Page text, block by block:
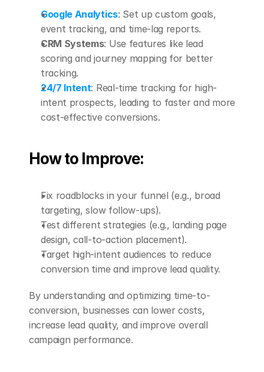
Google Analytics: Set up custom goals,
event tracking, and time-lag reports.
CRM Systems: Use features like lead
scoring and journey mapping for better
tracking.
24/7 Intent: Real-time tracking for high-
intent prospects, leading to faster and more
cost-effective conversions.
How to Improve:
Fix roadblocks in your funnel (e.g., broad
targeting, slow follow-ups).
Test different strategies (e.g., landing page
design, call-to-action placement).
Target high-intent audiences to reduce
conversion time and improve lead quality.
By understanding and optimizing time-to-
conversion, businesses can lower costs,
increase lead quality, and improve overall
campaign performance.